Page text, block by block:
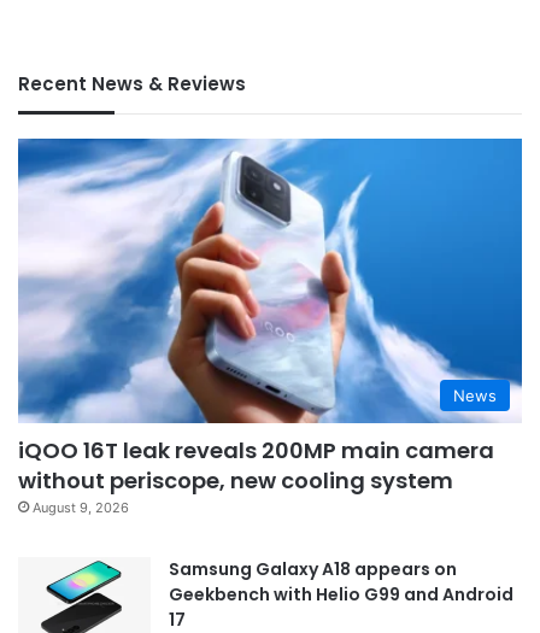
Recent News & Reviews
News
iQOO 16T leak reveals 200MP main camera
without periscope, new cooling system
August 9, 2026
Samsung Galaxy A18 appears on
Geekbench with Helio G99 and Android
17